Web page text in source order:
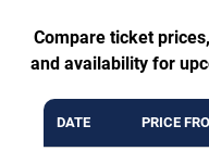
Compare ticket
and availability for
DATE PRICE